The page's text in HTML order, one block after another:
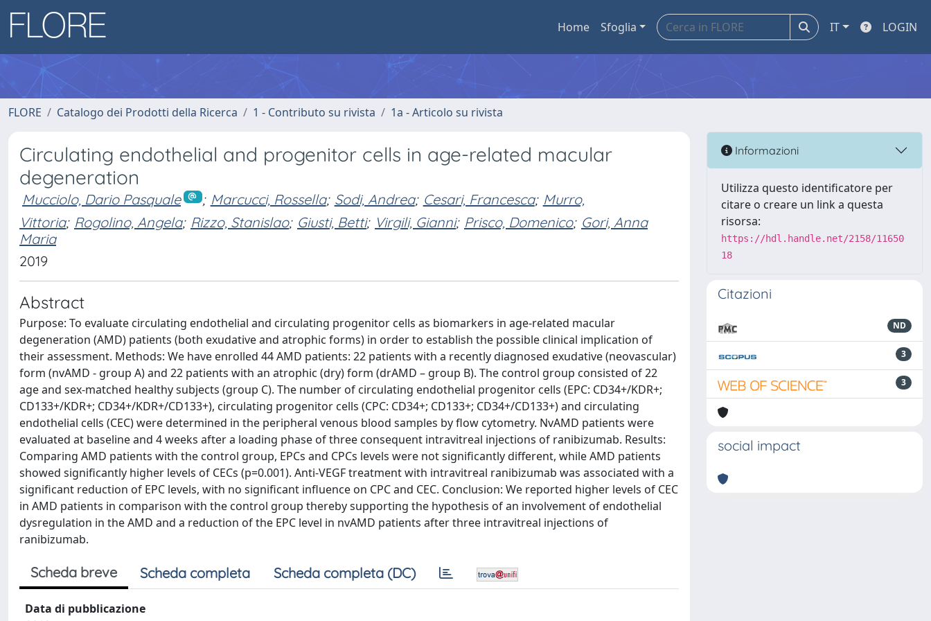
Home Sfoglia IT LOGIN
FLORE Catalogo dei Prodotti della Ricerca 1 - Contributo su rivista 1a - Articolo su rivista
Circulating endothelial and progenitor cells in age-related macular
degeneration
Mucciolo, Dario Pasquale ; Marcucci, Rossella; Sodi, Andrea; Cesari, Francesca; Murro,
Vittoria; Rogolino, Angela; Rizzo, Stanislao; Giusti, Betti; Virgili, Gianni; Prisco, Domenico; Gori, Anna
Maria
2019
Abstract
Purpose: To evaluate circulating endothelial and circulating progenitor cells as biomarkers in age-related macular
degeneration (AMD) patients (both exudative and atrophic forms) in order to establish the possible clinical implication of
their assessment. Methods: We have enrolled 44 AMD patients: 22 patients with a recently diagnosed exudative (neovascular)
form (nvAMD - group A) and 22 patients with an atrophic (dry) form (drAMD – group B). The control group consisted of 22
age and sex-matched healthy subjects (group C). The number of circulating endothelial progenitor cells (EPC: CD34+/KDR+;
CD133+/KDR+; CD34+/KDR+/CD133+), circulating progenitor cells (CPC: CD34+; CD133+; CD34+/CD133+) and circulating
endothelial cells (CEC) were determined in the peripheral venous blood samples by flow cytometry. NvAMD patients were
evaluated at baseline and 4 weeks after a loading phase of three consequent intravitreal injections of ranibizumab. Results:
Comparing AMD patients with the control group, EPCs and CPCs levels were not significantly different, while AMD patients
showed significantly higher levels of CECs (p=0.001). Anti-VEGF treatment with intravitreal ranibizumab was associated with a
significant reduction of EPC levels, with no significant influence on CPC and CEC. Conclusion: We reported higher levels of CEC
in AMD patients in comparison with the control group thereby supporting the hypothesis of an involvement of endothelial
dysregulation in the AMD and a reduction of the EPC level in nvAMD patients after three intravitreal injections of
ranibizumab.
Scheda breve Scheda completa Scheda completa (DC)
Data di pubblicazione
Informazioni
Utilizza questo identificatore per
citare o creare un link a questa
risorsa:
https://hdl.handle.net/2158/11650
18
Citazioni
ND
3
3
social impact